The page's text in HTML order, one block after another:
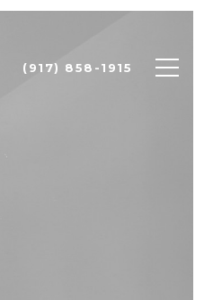
(917) 858-1915